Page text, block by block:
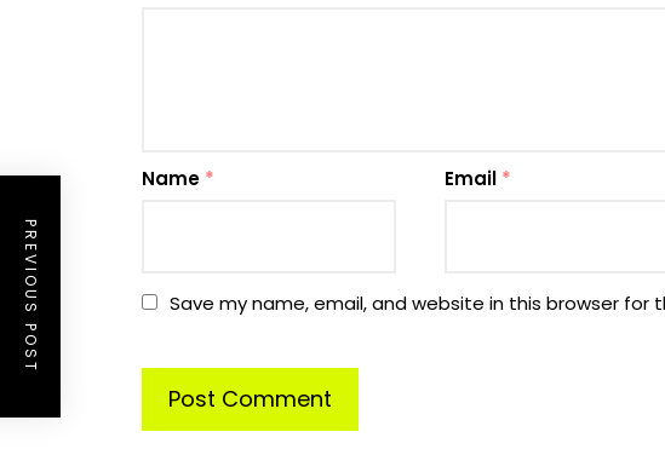
Name * Email *
Save my name, email, and website in this browser for
PREVIOUS POST